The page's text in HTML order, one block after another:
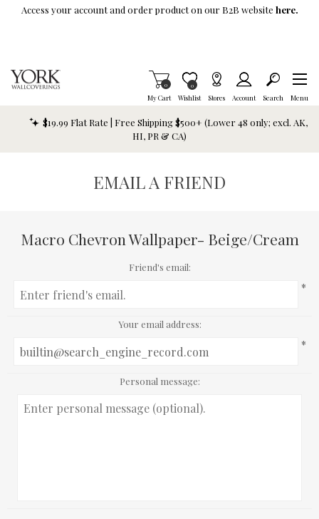
Skip To Main Content
Access your account and order product on our B2B website here.
My Cart
Items in Cart
0
Wishlist
Item is Wish List
0
Stores Account Search Menu
$19.99 Flat Rate | Free Shipping $500+ (Lower 48 only; excl. AK,
HI, PR & CA)
EMAIL A FRIEND
Macro Chevron Wallpaper- Beige/Cream
Friend's email:
*
Your email address:
*
Personal message: